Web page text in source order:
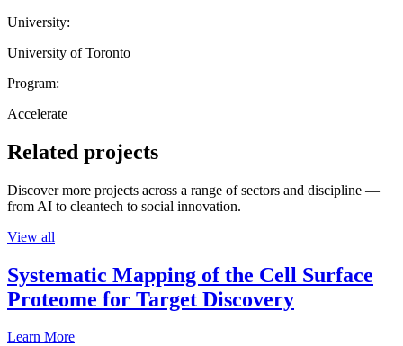
University:
University of Toronto
Program:
Accelerate
Related projects
Discover more projects across a range of sectors and discipline —
from AI to cleantech to social innovation.
View all
Systematic Mapping of the Cell Surface
Proteome for Target Discovery
Learn More